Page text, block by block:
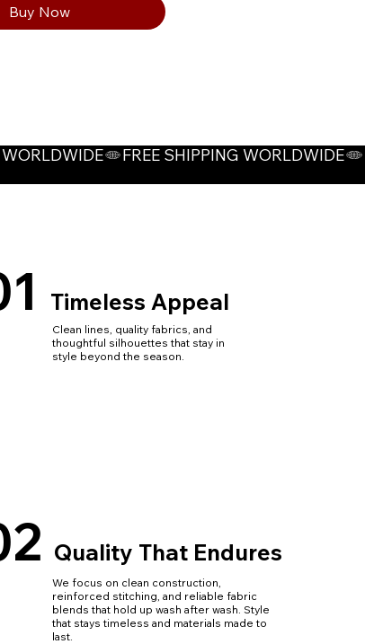
reflective stripes on
protecting worker
Buy Now
Timeless Appeal
Clean lines, quality fabrics, and
thoughtful silhouettes that stay in
style beyond the season.
Quality That Endures
We focus on clean construction,
reinforced stitching, and reliable fabric
blends that hold up wash after wash. Style
that stays timeless and materials made to
last.